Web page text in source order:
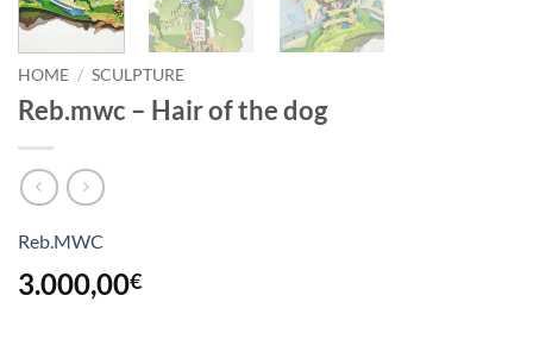
HOME / SCULPTURE
Reb.mwc – Hair of the dog
Reb.MWC
3.000,00€